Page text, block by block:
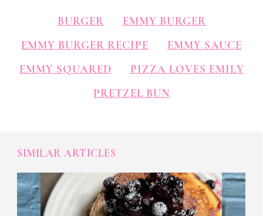
BURGER
EMMY BURGER
EMMY BURGER RECIPE
EMMY SAUCE
EMMY SQUARED
PIZZA LOVES EMILY
PRETZEL BUN
SIMILAR ARTICLES